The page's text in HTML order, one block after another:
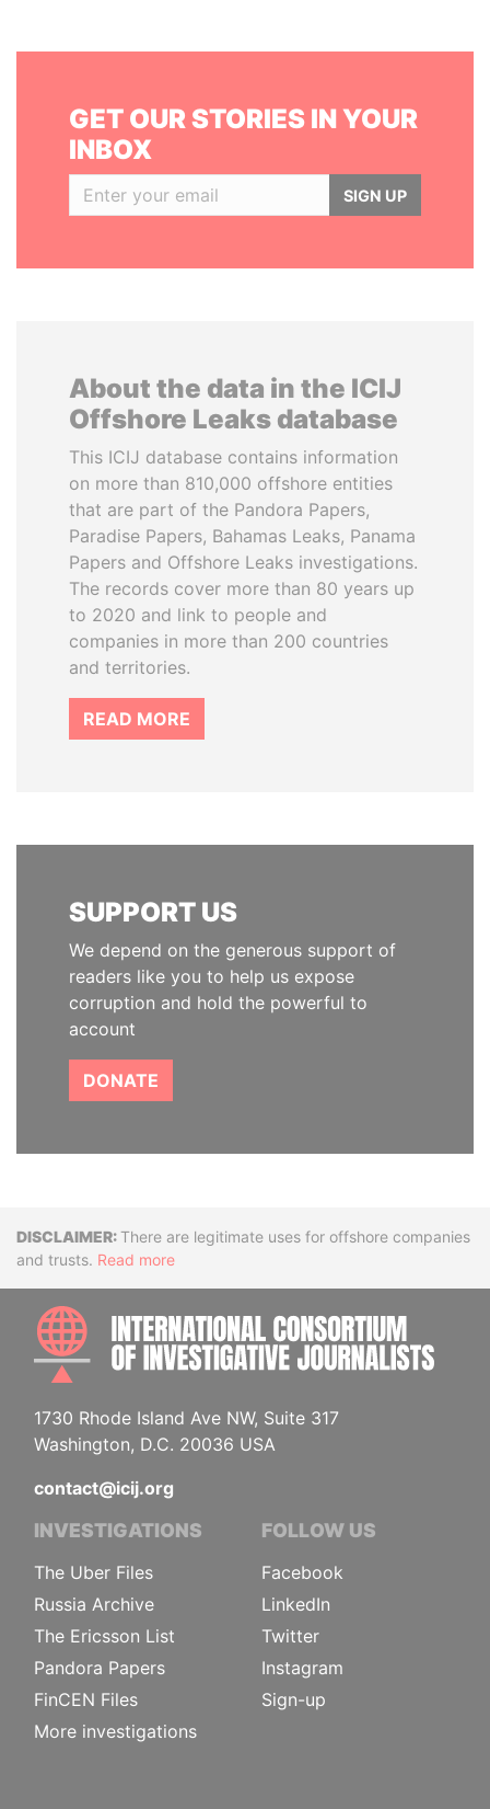
GET OUR STORIES IN YOUR
INBOX
SIGN UP
About the data in the ICIJ
Offshore Leaks database
This ICIJ database contains information
on more than 810,000 offshore entities
that are part of the Pandora Papers,
Paradise Papers, Bahamas Leaks, Panama
Papers and Offshore Leaks investigations.
The records cover more than 80 years up
to 2020 and link to people and
companies in more than 200 countries
and territories.
READ MORE
SUPPORT US
We depend on the generous support of
readers like you to help us expose
corruption and hold the powerful to
account
DONATE
DisclaimerThere are legitimate uses for offshore companies
and trusts. Read more
1730 Rhode Island Ave NW, Suite 317
Washington, D.C. 20036 USA
contact@icij.org
INVESTIGATIONS
The Uber Files
Russia Archive
The Ericsson List
Pandora Papers
FinCEN Files
More investigations
FOLLOW US
Facebook
LinkedIn
Twitter
Instagram
Sign-up